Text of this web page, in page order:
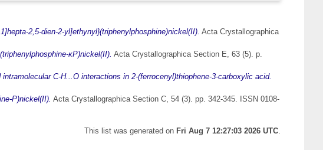
2,5-dien-2-yl]ethynyl}(triphenylphosphine)nickel(II). Acta Crystallographica
κP)nickel(II). Acta Crystallographica Section E, 63 (5). p.
C-H...O interactions in 2-(ferrocenyl)thiophene-3-carboxylic acid.
P)nickel(II). Acta Crystallographica Section C, 54 (3). pp. 342-345. ISSN 0108-
This list was generated on Fri Aug 7 12:27:03 2026 UTC.